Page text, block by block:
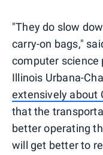
"They do slow
carry-on bags,"
computer science
Illinois Urbana-
extensively about
that the
better operating
will get better to